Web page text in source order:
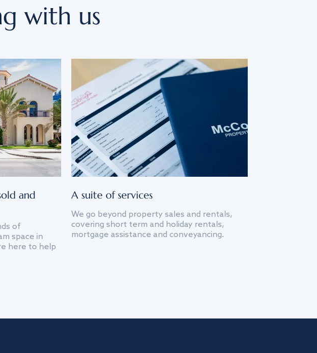
with us
and
of
space in
here to help
A suite of services
We go beyond property sales and rentals,
covering short term and holiday rentals,
mortgage assistance and conveyancing.